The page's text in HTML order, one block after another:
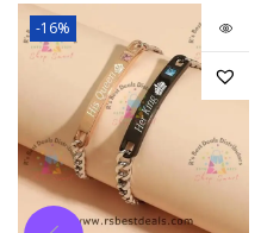
-16%